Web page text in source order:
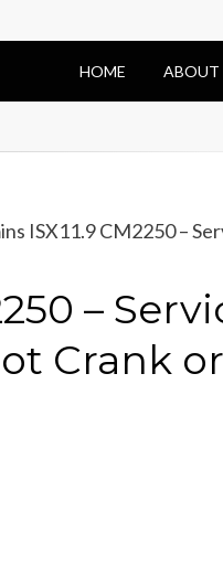
HOME ABOUT
ISX11.9 CM2250 –
–
Crank